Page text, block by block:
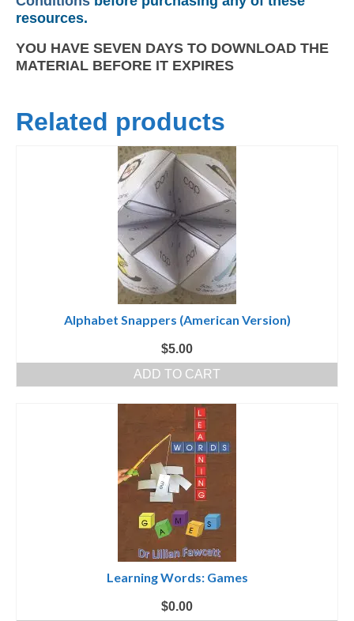
resources.
YOU HAVE SEVEN DAYS TO DOWNLOAD THE
MATERIAL BEFORE IT EXPIRES
Related products
Alphabet Snappers (American Version)
$5.00
ADD TO CART
Learning Words: Games
$0.00